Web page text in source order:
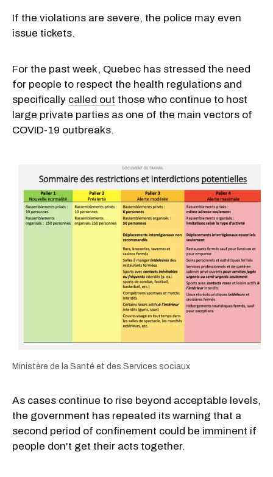
If the violations are severe, the police may even
issue tickets.
For the past week, Quebec has stressed the need
for people to respect the health regulations and
specifically called out those who continue to host
large private parties as one of the main vectors of
COVID-19 outbreaks.
Ministère de la Santé et des Services sociaux
As cases continue to rise beyond acceptable levels,
the government has repeated its warning that a
second period of confinement could be imminent if
people don't get their acts together.